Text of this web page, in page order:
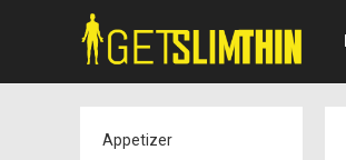
Appetizer